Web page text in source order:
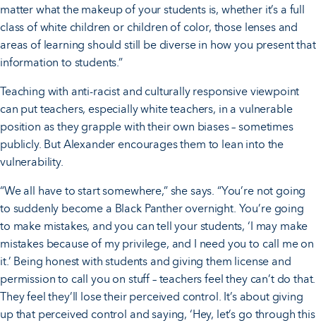
matter what the makeup of your students is, whether it’s a full
class of white children or children of color, those lenses and
areas of learning should still be diverse in how you present that
information to students.”
Teaching with anti-racist and culturally responsive viewpoint
can put teachers, especially white teachers, in a vulnerable
position as they grapple with their own biases – sometimes
publicly. But Alexander encourages them to lean into the
vulnerability.
“We all have to start somewhere,” she says. “You’re not going
to suddenly become a Black Panther overnight. You’re going
to make mistakes, and you can tell your students, ‘I may make
mistakes because of my privilege, and I need you to call me on
it.’ Being honest with students and giving them license and
permission to call you on stuff – teachers feel they can’t do that.
They feel they’ll lose their perceived control. It’s about giving
up that perceived control and saying, ‘Hey, let’s go through this